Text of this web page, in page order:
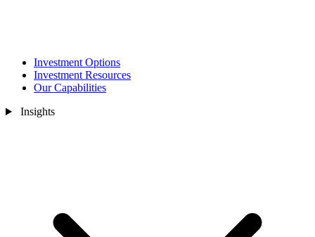
Investment Options
Investment Resources
Our Capabilities
Insights